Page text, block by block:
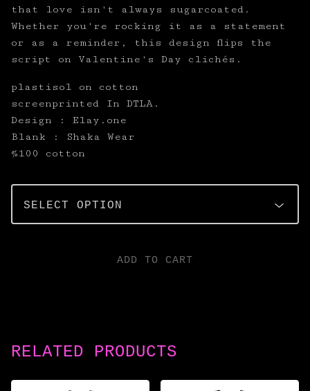
that love isn't always sugarcoated.
Whether you're rocking it as a statement
or as a reminder, this design flips the
script on Valentine's Day clichés.
plastisol on cotton
screenprinted In DTLA.
Design : Elay.one
Blank : Shaka Wear
%100 cotton
ADD TO CART
RELATED PRODUCTS